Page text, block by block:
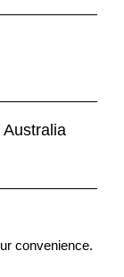
convenience.